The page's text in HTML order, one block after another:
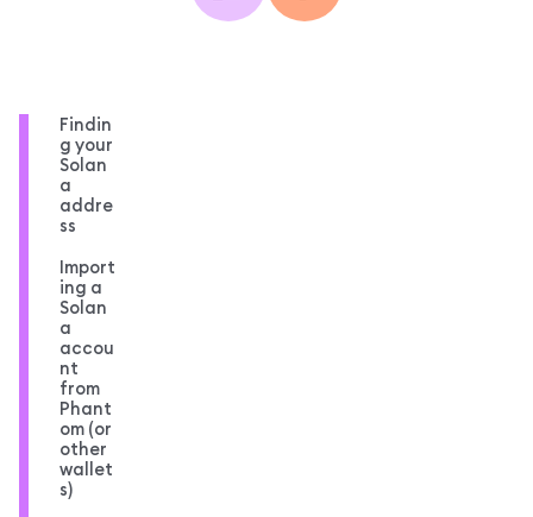
Findin
g your
Solan
a
addre
ss
Import
ing a
Solan
a
accou
nt
from
Phant
om (or
other
wallet
s)